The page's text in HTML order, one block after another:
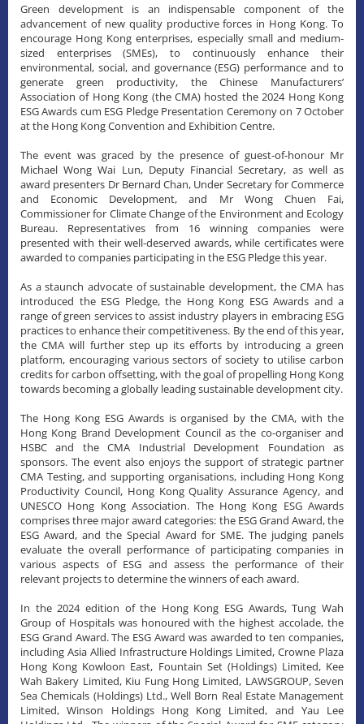
Green development is an indispensable component of the
advancement of new quality productive forces in Hong Kong. To
encourage Hong Kong enterprises, especially small and medium-
sized enterprises (SMEs), to continuously enhance their
environmental, social, and governance (ESG) performance and to
generate green productivity, the Chinese Manufacturers’
Association of Hong Kong (the CMA) hosted the 2024 Hong Kong
ESG Awards cum ESG Pledge Presentation Ceremony on 7 October
at the Hong Kong Convention and Exhibition Centre.
The event was graced by the presence of guest-of-honour Mr
Michael Wong Wai Lun, Deputy Financial Secretary, as well as
award presenters Dr Bernard Chan, Under Secretary for Commerce
and Economic Development, and Mr Wong Chuen Fai,
Commissioner for Climate Change of the Environment and Ecology
Bureau. Representatives from 16 winning companies were
presented with their well-deserved awards, while certificates were
awarded to companies participating in the ESG Pledge this year.
As a staunch advocate of sustainable development, the CMA has
introduced the ESG Pledge, the Hong Kong ESG Awards and a
range of green services to assist industry players in embracing ESG
practices to enhance their competitiveness. By the end of this year,
the CMA will further step up its efforts by introducing a green
platform, encouraging various sectors of society to utilise carbon
credits for carbon offsetting, with the goal of propelling Hong Kong
towards becoming a globally leading sustainable development city.
The Hong Kong ESG Awards is organised by the CMA, with the
Hong Kong Brand Development Council as the co-organiser and
HSBC and the CMA Industrial Development Foundation as
sponsors. The event also enjoys the support of strategic partner
CMA Testing, and supporting organisations, including Hong Kong
Productivity Council, Hong Kong Quality Assurance Agency, and
UNESCO Hong Kong Association. The Hong Kong ESG Awards
comprises three major award categories: the ESG Grand Award, the
ESG Award, and the Special Award for SME. The judging panels
evaluate the overall performance of participating companies in
various aspects of ESG and assess the performance of their
relevant projects to determine the winners of each award.
​In the 2024 edition of the Hong Kong ESG Awards, Tung Wah
Group of Hospitals was honoured with the highest accolade, the
ESG Grand Award. The ESG Award was awarded to ten companies,
including Asia Allied Infrastructure Holdings Limited, Crowne Plaza
Hong Kong Kowloon East, Fountain Set (Holdings) Limited, Kee
Wah Bakery Limited, Kiu Fung Hong Limited, LAWSGROUP, Seven
Sea Chemicals (Holdings) Ltd., Well Born Real Estate Management
Limited, Winson Holdings Hong Kong Limited, and Yau Lee